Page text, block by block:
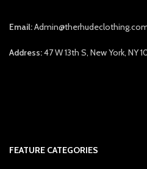
Email:
Address:47 W 13th S, New York, NY
FEATURE CATEGORIES